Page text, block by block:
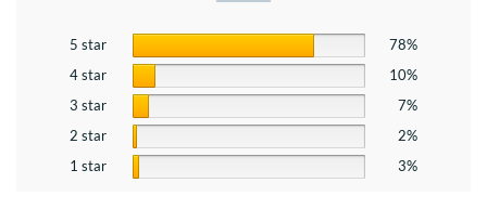
5 star
78%
4 star
10%
3 star
7%
2 star
2%
1 star
3%